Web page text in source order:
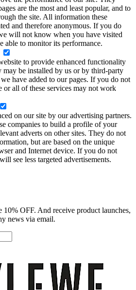
are the most and least popular, and to
the site. All information these
and therefore anonymous. If you do
will not know when you have visited
able to monitor its performance.
to provide enhanced functionality
may be installed by us or by third-party
have added to our pages. If you do not
or all of these services may not work
on our site by our advertising partners.
companies to build a profile of your
adverts on other sites. They do not
but are based on the unique
and Internet device. If you do not
see less targeted advertisements.
10% OFF. And receive product launches,
news via email.